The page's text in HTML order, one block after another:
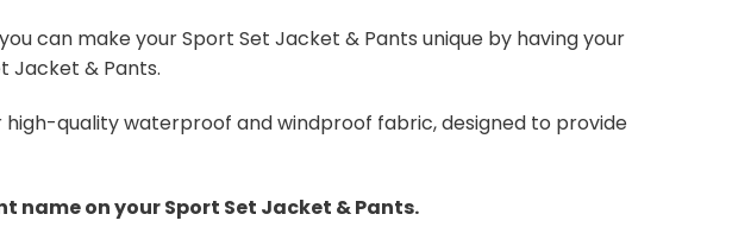
can make your Sport Set Jacket & Pants unique by having your
Jacket & Pants.
quality waterproof and windproof fabric, designed to provide
name on your Sport Set Jacket & Pants.